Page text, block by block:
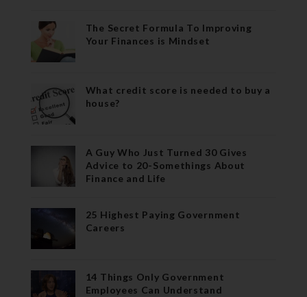
The Secret Formula To Improving
Your Finances is Mindset
What credit score is needed to buy a
house?
A Guy Who Just Turned 30 Gives
Advice to 20-Somethings About
Finance and Life
25 Highest Paying Government
Careers
14 Things Only Government
Employees Can Understand